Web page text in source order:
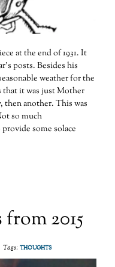
at the end of 1931. It
posts. Besides his
weather for the
that it was just Mother
then another. This was
so much
some solace
2015
Tags: thoughts